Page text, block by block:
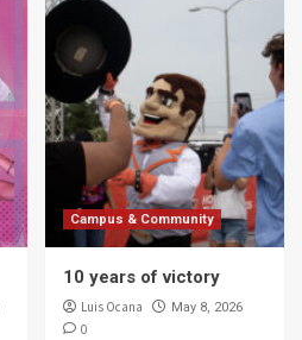
Campus & Community
10 years of victory
Luis Ocana May 8, 2026
0